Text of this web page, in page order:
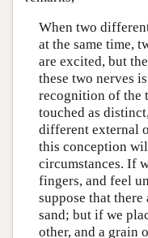
When two
at the same time,
are excited, but
these two nerves
recognition of the
touched as
different external
this conception
circumstances. If
fingers, and feel
suppose that
sand; but if we
other, and a grain